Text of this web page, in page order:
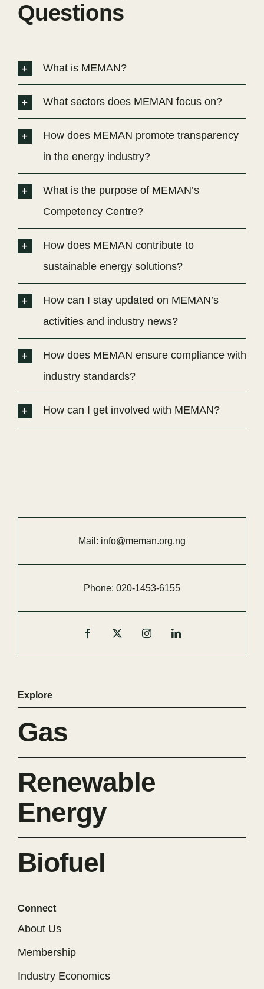
Questions
What is MEMAN?
What sectors does MEMAN focus on?
How does MEMAN promote transparency
in the energy industry?
What is the purpose of MEMAN’s
Competency Centre?
How does MEMAN contribute to
sustainable energy solutions?
How can I stay updated on MEMAN’s
activities and industry news?
How does MEMAN ensure compliance with
industry standards?
How can I get involved with MEMAN?
Mail: info@meman.org.ng
Phone: 020-1453-6155
Explore
Gas
Renewable
Energy
Biofuel
Connect
About Us
Membership
Industry Economics